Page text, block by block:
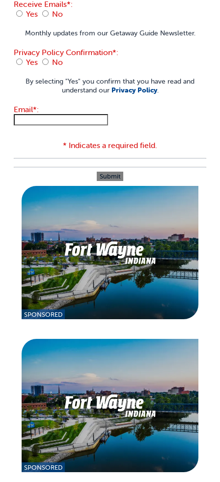
Receive Emails*:
Yes
No
Monthly updates from our Getaway Guide Newsletter.
Privacy Policy Confirmation*:
Yes
No
By selecting "Yes" you confirm that you have read and
understand our Privacy Policy.
Email*:
* Indicates a required field.
Submit
Reset
SPONSORED
SPONSORED